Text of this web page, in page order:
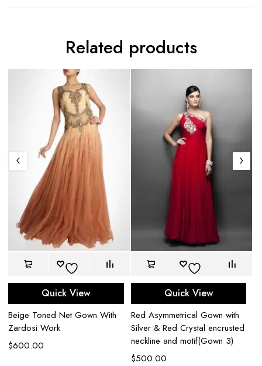
Related products
Quick View
Beige Toned Net Gown With
Zardosi Work
$600.00
Quick View
Red Asymmetrical Gown with
Silver & Red Crystal encrusted
neckline and motif(Gown 3)
$500.00